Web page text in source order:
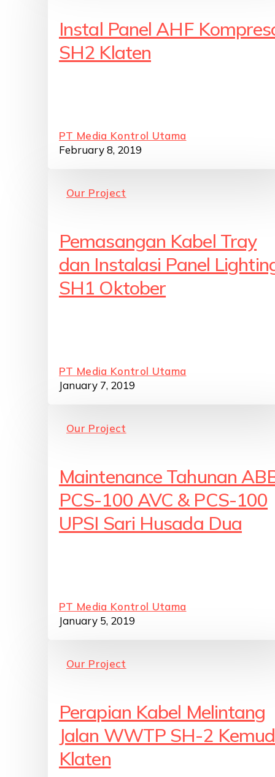
Instal Panel AHF
SH2 Klaten
PT Media Kontrol Utama
February 8, 2019
Our Project
Pemasangan Kabel Tray
dan Instalasi Panel
SH1 Oktober
PT Media Kontrol Utama
January 7, 2019
Our Project
Maintenance Tahunan
PCS-100 AVC & PCS-100
UPSI Sari Husada Dua
PT Media Kontrol Utama
January 5, 2019
Our Project
Perapian Kabel Melintang
Jalan WWTP SH-2
Klaten